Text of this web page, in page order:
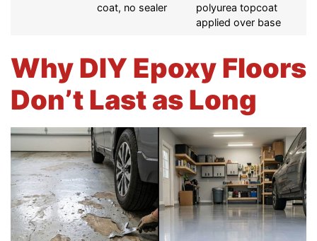
coat, no sealer
polyurea topcoat
applied over base
Why DIY Epoxy Floors
Don’t Last as Long